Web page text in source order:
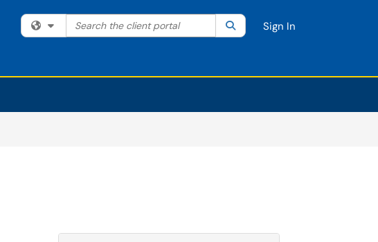
Filter your search by category. Current category:All
Search the client portal SearchSign In